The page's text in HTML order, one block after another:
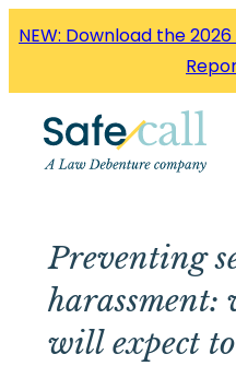
NEW: Download the
Preventing
will expect